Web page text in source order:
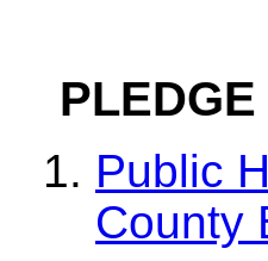
Public
County